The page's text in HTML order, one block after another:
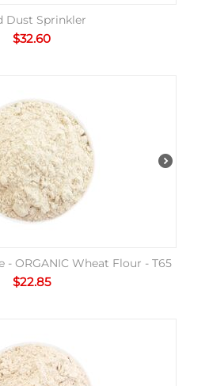
Dust Sprinkler
$32.60
- ORGANIC Wheat Flour - T65
$22.85